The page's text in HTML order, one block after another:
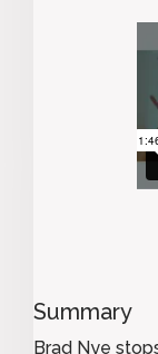
Summary
Brad Nye